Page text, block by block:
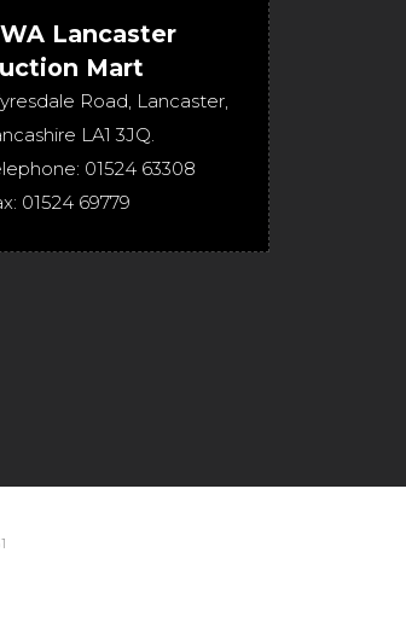
Lancaster
Mart
Road, Lancaster,
LA1 3JQ.
01524 63308
01524 69779